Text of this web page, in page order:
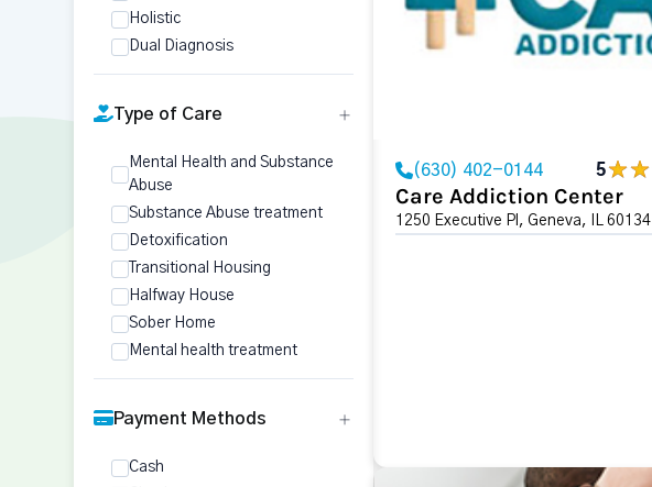
Holistic
Dual Diagnosis
Type of Care
Mental Health and Substance
Abuse
Substance Abuse treatment
Detoxification
Transitional Housing
Halfway House
Sober Home
Mental health treatment
Payment Methods
Cash
(630) 402-0144 5
Care Addiction Center
1250 Executive Pl, Geneva, IL 60134